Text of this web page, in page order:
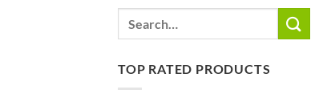
Search
for:
TOP RATED PRODUCTS